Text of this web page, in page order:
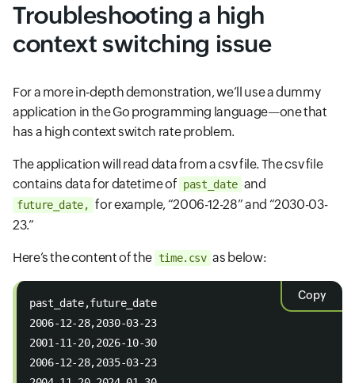
Troubleshooting a high
context switching issue
For a more in-depth demonstration, we’ll use a dummy
application in the Go programming language—one that
has a high context switch rate problem.
The application will read data from a csv file. The csv file
contains data for datetime of past_date and
future_date, for example, “2006-12-28” and “2030-03-
23.”
Here’s the content of the time.csv as below:
Copy
past_date,future_date
2006-12-28,2030-03-23
2001-11-20,2026-10-30
2006-12-28,2035-03-23